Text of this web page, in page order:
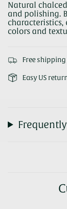
Natural
and polishing.
characteristics,
colors and
Free
Easy US